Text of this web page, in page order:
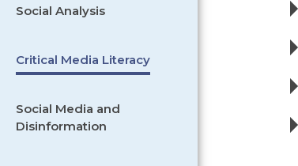
Social Analysis
Critical Media Literacy
Social Media and
Disinformation